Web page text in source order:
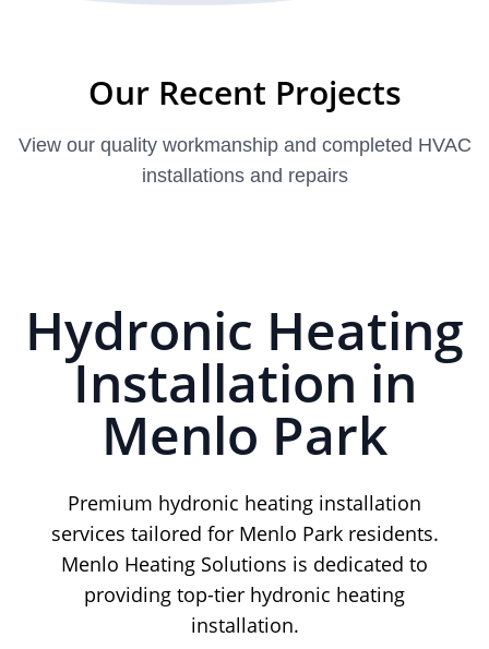
Our Recent Projects
View our quality workmanship and completed HVAC
installations and repairs
Hydronic Heating
Installation in
Menlo Park
Premium hydronic heating installation
services tailored for Menlo Park residents.
Menlo Heating Solutions is dedicated to
providing top-tier hydronic heating
installation.